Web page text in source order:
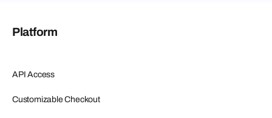
Platform
API Access
Customizable Checkout